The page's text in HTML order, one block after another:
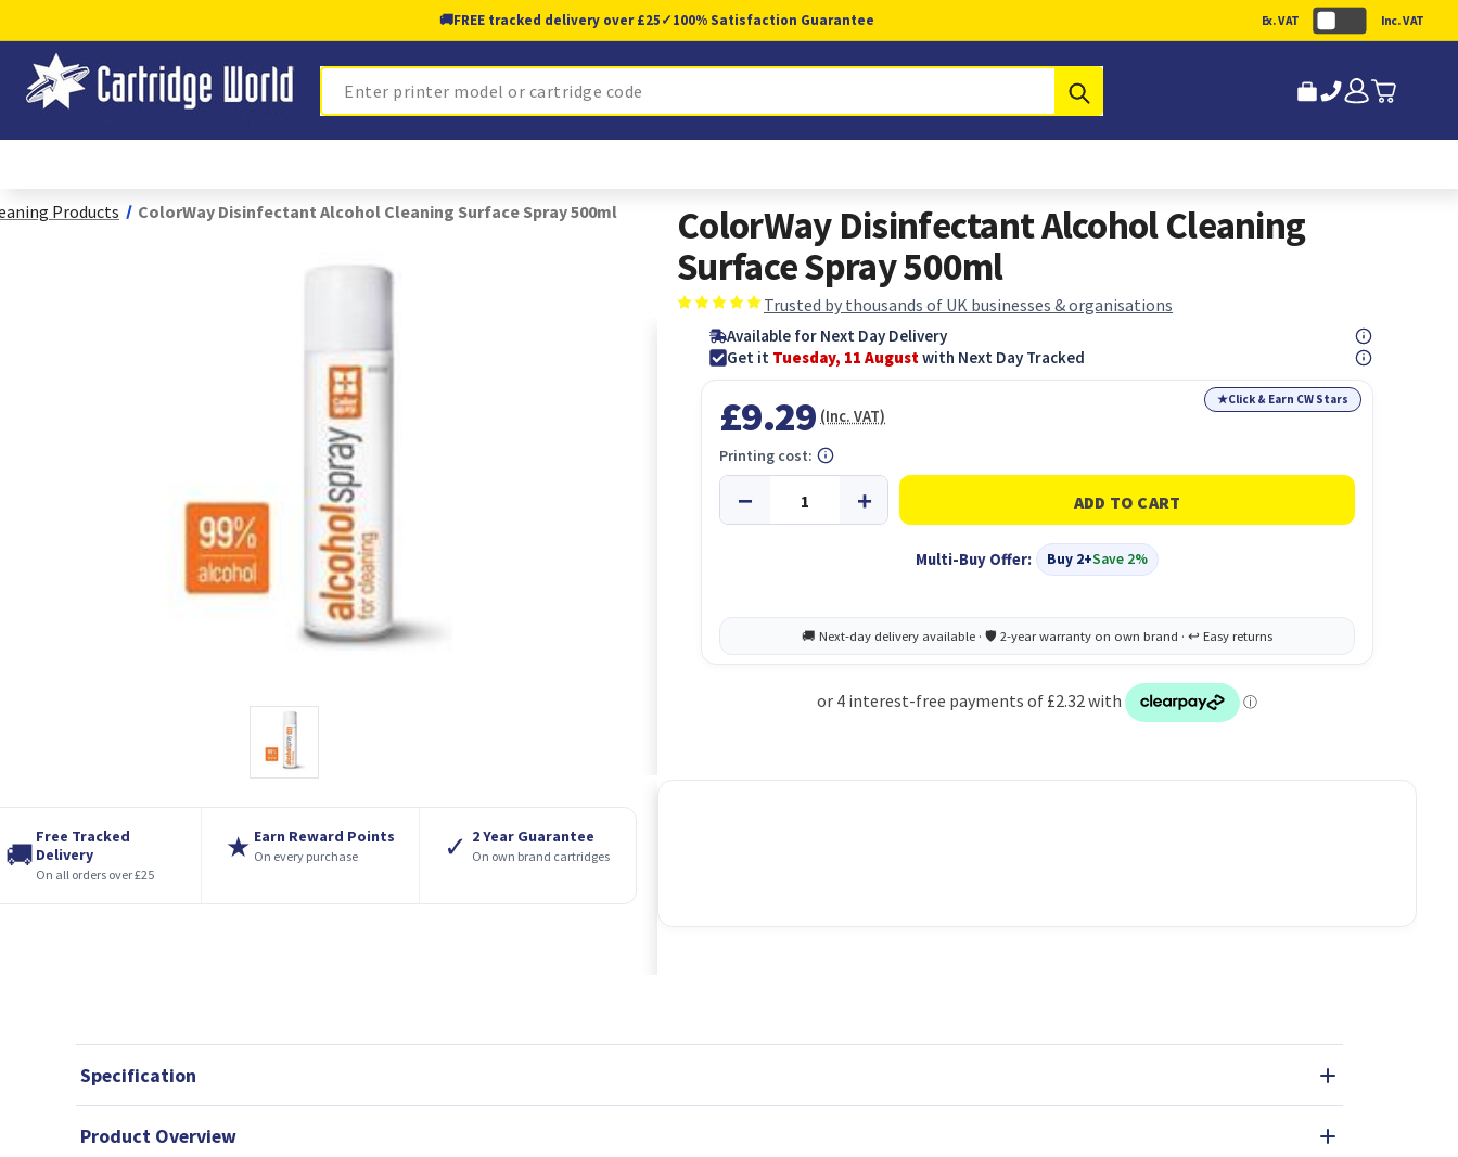
🚚FREE tracked delivery over £25✓100% Satisfaction Guarantee Ex. VAT Inc. VAT
Search
Products ColorWay Disinfectant Alcohol Cleaning Surface Spray 500ml
🚚
Free Tracked
Delivery
On all orders over £25
★ Earn Reward Points
On every purchase ✓ 2 Year Guarantee
On own brand cartridges
ColorWay Disinfectant Alcohol Cleaning
Surface Spray 500ml
Trusted by thousands of UK businesses & organisations
Available for Next Day Delivery
Get it Tuesday, 11 Augustwith Next Day Tracked
★Click & Earn CW Stars
£9.29 (Inc. VAT)
Multi-Buy Offer: Buy 2+Save 2%
Printing cost:
Specification
Product Overview